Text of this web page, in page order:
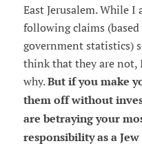
East Jerusalem. While
following claims
government statistics)
think that they are not,
why.But if you make
them off without
are betraying your
responsibility as a